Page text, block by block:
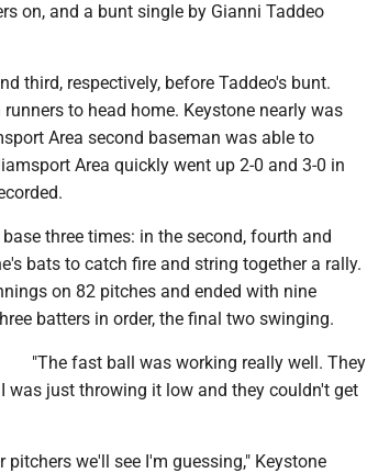
on, and a bunt single by Gianni Taddeo
third, respectively, before Taddeo's bunt.
to head home. Keystone nearly was
Area second baseman was able to
Area quickly went up 2-0 and 3-0 in
three times: in the second, fourth and
bats to catch fire and string together a rally.
on 82 pitches and ended with nine
batters in order, the final two swinging.
"The fast ball was working really well. They
was just throwing it low and they couldn't get
we'll see I'm guessing," Keystone